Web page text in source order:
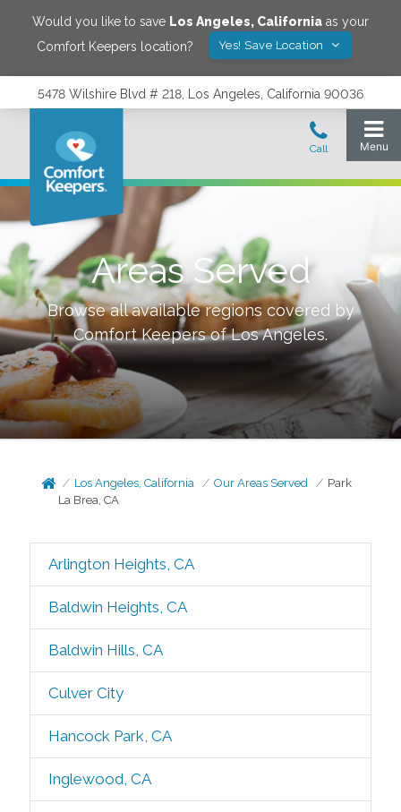
Would you like to save Los Angeles, California as your
Comfort Keepers location?
Yes! Save Location
5478 Wilshire Blvd # 218, Los Angeles, California 90036
Areas Served
Browse all available regions covered by
Comfort Keepers ofLos Angeles.
Los Angeles, California Our Areas Served
Park
La Brea, CA
Arlington Heights, CA
Baldwin Heights, CA
Baldwin Hills, CA
Culver City
Hancock Park, CA
Inglewood, CA